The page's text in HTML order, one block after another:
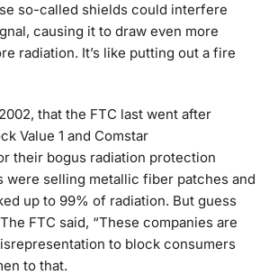
so-called shields could interfere
causing it to draw even more
radiation. It’s like putting out a fire
that the FTC last went after
Value 1 and Comstar
their bogus radiation protection
were selling metallic fiber patches and
up to 99% of radiation. But guess
FTC said, “These companies are
to block consumers
to that.